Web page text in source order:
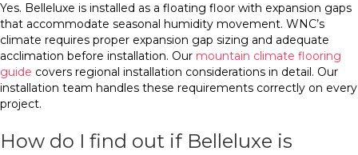
Yes. Belleluxe is installed as a floating floor with expansion gaps
that accommodate seasonal humidity movement. WNC’s
climate requires proper expansion gap sizing and adequate
acclimation before installation. Our mountain climate flooring
guide covers regional installation considerations in detail. Our
installation team handles these requirements correctly on every
project.
How do I find out if Belleluxe is